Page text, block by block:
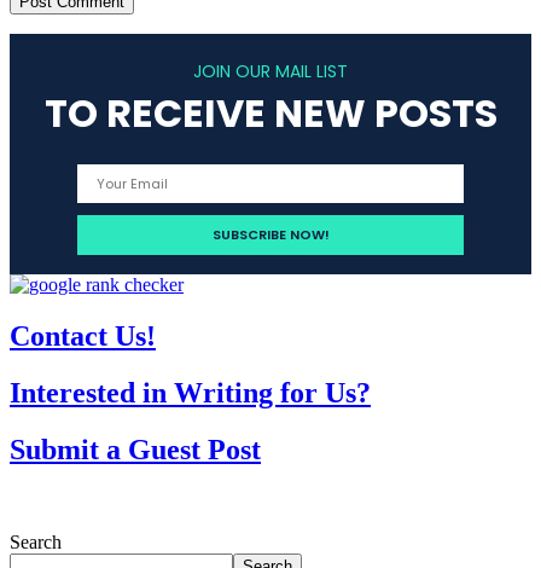
JOIN OUR MAIL LIST
TO RECEIVE NEW POSTS
Contact Us!
Interested in Writing for Us?
Submit a Guest Post
Search